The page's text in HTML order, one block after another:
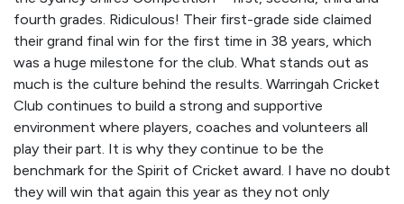
fourth grades. Ridiculous! Their first-grade side claimed
their grand final win for the first time in 38 years, which
was a huge milestone for the club. What stands out as
much is the culture behind the results. Warringah Cricket
Club continues to build a strong and supportive
environment where players, coaches and volunteers all
play their part. It is why they continue to be the
benchmark for the Spirit of Cricket award. I have no doubt
they will win that again this year as they not only